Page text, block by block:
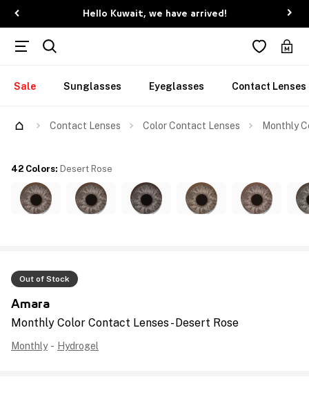
Hello Kuwait, we have arrived!
Sale Sunglasses Eyeglasses Contact Lenses
Contact Lenses Color Contact Lenses Monthly
Out of Stock
Amara
Monthly Color Contact Lenses - Desert Rose
Monthly - Hydrogel
42 Colors: Desert Rose